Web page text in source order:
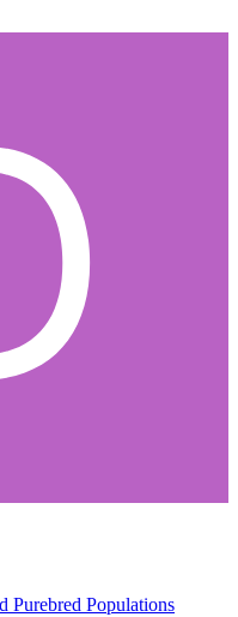
Purebred Populations